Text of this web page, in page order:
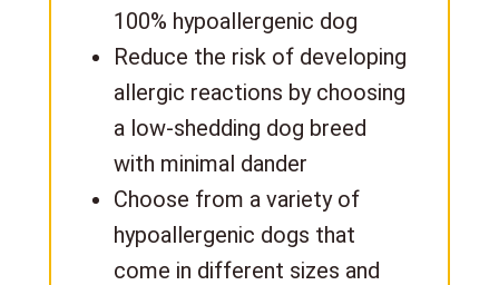
100% hypoallergenic dog
Reduce the risk of developing
allergic reactions by choosing
a low-shedding dog breed
with minimal dander
Choose from a variety of
hypoallergenic dogs that
come in different sizes and